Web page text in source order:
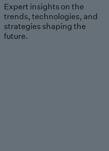
Expert insights on the
trends, technologies, and
strategies shaping the
future.